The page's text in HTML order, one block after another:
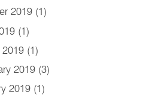
2019 (1)
(1)
2019 (1)
2019 (3)
2019 (1)